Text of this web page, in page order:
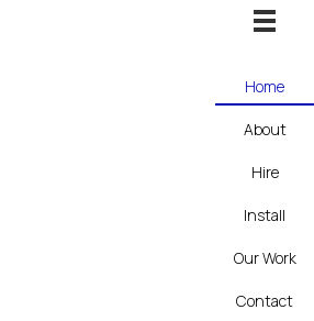
Home
About
Hire
Install
Our Work
Contact